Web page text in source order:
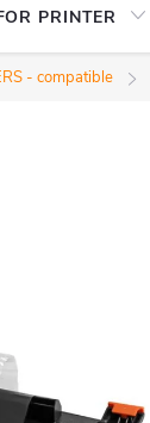
PRINTER
- compatible